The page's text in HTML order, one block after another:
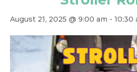
August 21, 2025 @ 9:00 am - 10:30